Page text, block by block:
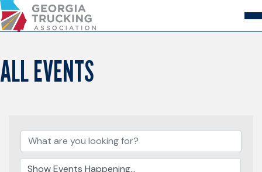
Skip
to
Content
Safety & Compliance
ALL EVENTS